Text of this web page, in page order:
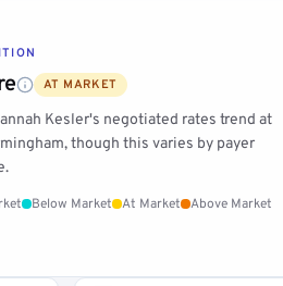
AT MARKET
Kesler's negotiated rates trend at
though this varies by payer
Below Market At Market
Above Market